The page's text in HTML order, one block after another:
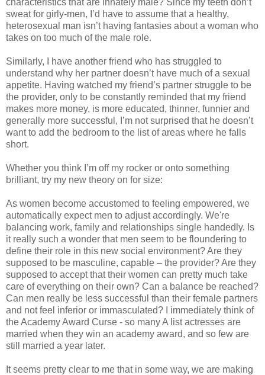
sweat for girly-men, I’d have to assume that a healthy,
heterosexual man isn’t having fantasies about a woman who
takes on too much of the male role.
Similarly, I have another friend who has struggled to
understand why her partner doesn’t have much of a sexual
appetite. Having watched my friend’s partner struggle to be
the provider, only to be constantly reminded that my friend
makes more money, is more educated, thinner, funnier and
generally more successful, I’m not surprised that he doesn’t
want to add the bedroom to the list of areas where he falls
short.
Whether you think I’m off my rocker or onto something
brilliant, try my new theory on for size:
As women become accustomed to feeling empowered, we
automatically expect men to adjust accordingly. We're
balancing work, family and relationships single handedly. Is
it really such a wonder that men seem to be floundering to
define their role in this new social environment? Are they
supposed to be masculine, capable – the provider? Are they
supposed to accept that their women can pretty much take
care of everything on their own? Can a balance be reached?
Can men really be less successful than their female partners
and not feel inferior or immasculated? I immediately think of
the Academy Award Curse - so many A list actresses are
married when they win an academy award, and so few are
still married a year later.
It seems pretty clear to me that in some way, we are making